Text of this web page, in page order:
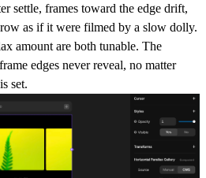
settle, frames toward the edge drift,
as if it were filmed by a slow dolly.
amount are both tunable. The
edges never reveal, no matter
set.